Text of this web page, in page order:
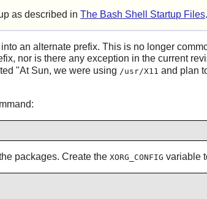
as described inThe Bash Shell Startup Files.
into an alternate prefix. This is no longer
nor is there any exception in the current
"At Sun, we were using /usr/X11 and plan
packages. Create the XORG_CONFIG variable